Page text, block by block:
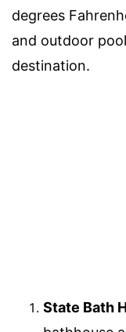
degrees
and outdoor
destination.
State Bath